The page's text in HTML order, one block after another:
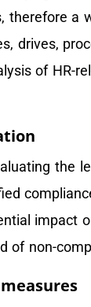
therefore a
drives,
of HR-
the
impact
of non-